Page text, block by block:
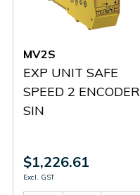
MV2S
EXP UNIT SAFE
SPEED 2 ENCODER
SIN
$1,226.61
Excl. GST